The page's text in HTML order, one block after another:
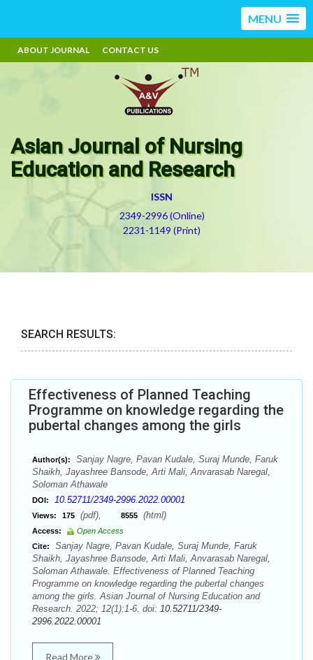
MENU
ABOUT JOURNAL CONTACT US
Asian Journal of Nursing
Education and Research
ISSN
2349-2996 (Online)
2231-1149 (Print)
SEARCH RESULTS:
Effectiveness of Planned Teaching
Programme on knowledge regarding the
pubertal changes among the girls
Author(s):
Sanjay Nagre, Pavan Kudale, Suraj Munde, Faruk
Shaikh, Jayashree Bansode, Arti Mali, Anvarasab Naregal,
Soloman Athawale
DOI: 10.52711/2349-2996.2022.00001
Views: 175 (pdf), 8555 (html)
Access:
Open Access
Cite:
Sanjay Nagre, Pavan Kudale, Suraj Munde, Faruk
Shaikh, Jayashree Bansode, Arti Mali, Anvarasab Naregal,
Soloman Athawale. Effectiveness of Planned Teaching
Programme on knowledge regarding the pubertal changes
among the girls. Asian Journal of Nursing Education and
Research. 2022; 12(1):1-6. doi: 10.52711/2349-
2996.2022.00001
Read More